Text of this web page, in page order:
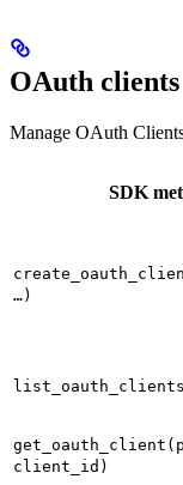
OAuth clients
Manage OAuth
SDK
…)
client_id)